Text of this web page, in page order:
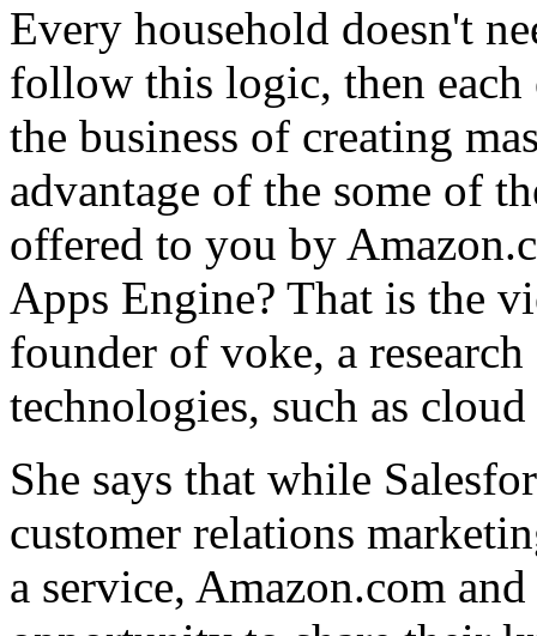
Every household doesn't
follow this logic, then each
the business of creating
advantage of the some of
offered to you by
Apps Engine? That is the
founder of voke, a
technologies, such as
She says that while
customer relations
a service, Amazon.com